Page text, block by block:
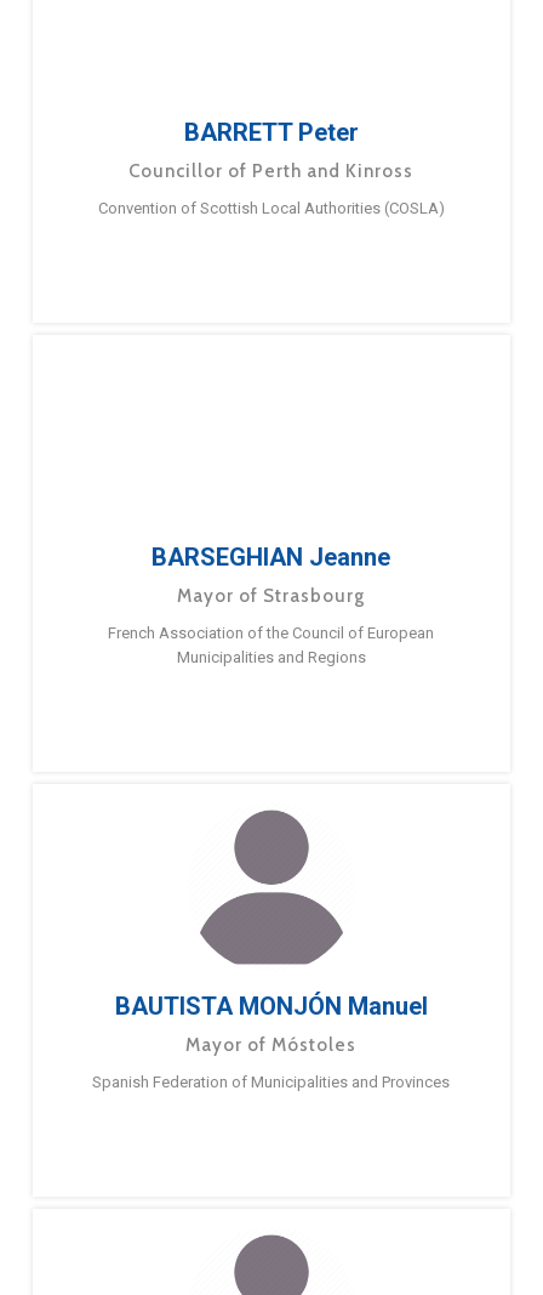
BARRETT Peter
Councillor of Perth and Kinross
Convention of Scottish Local Authorities (COSLA)
BARSEGHIAN Jeanne
Mayor of Strasbourg
French Association of the Council of European
Municipalities and Regions
BAUTISTA MONJÓN Manuel
Mayor of Móstoles
Spanish Federation of Municipalities and Provinces